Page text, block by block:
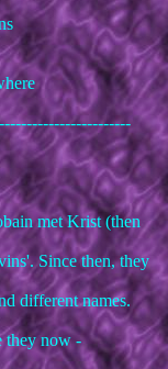
met Krist (then
Since then, they
different names.
they now -